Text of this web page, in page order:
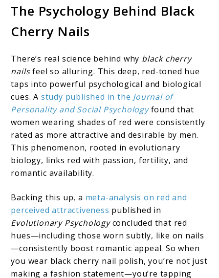
The Psychology Behind Black
Cherry Nails
There’s real science behind why black cherry
nailsfeel so alluring. This deep, red-toned hue
taps into powerful psychological and biological
cues. A study published in the Journal of
Personality and Social Psychologyfound that
women wearing shades of red were consistently
rated as more attractive and desirable by men.
This phenomenon, rooted in evolutionary
biology, links red with passion, fertility, and
romantic availability.
Backing this up, a meta-analysis on red and
perceived attractiveness published in
Evolutionary Psychologyconcluded that red
hues—including those worn subtly, like on nails
—consistently boost romantic appeal. So when
you wear black cherry nail polish, you’re not just
making a fashion statement—you’re tapping